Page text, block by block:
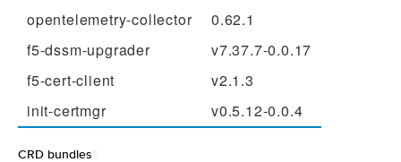
opentelemetry-collector
0.62.1
f5-dssm-upgrader
v7.37.7-0.0.17
f5-cert-client
v2.1.3
init-certmgr
v0.5.12-0.0.4
CRD bundles